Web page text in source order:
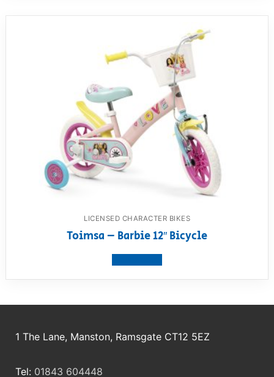
LICENSED CHARACTER BIKES
Toimsa – Barbie 12″ Bicycle
1 The Lane, Manston, Ramsgate CT12 5EZ
Tel: 01843 604448